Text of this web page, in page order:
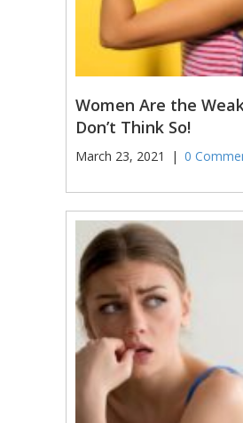
Women Are the
Don’t Think So!
March 23, 2021 | 0